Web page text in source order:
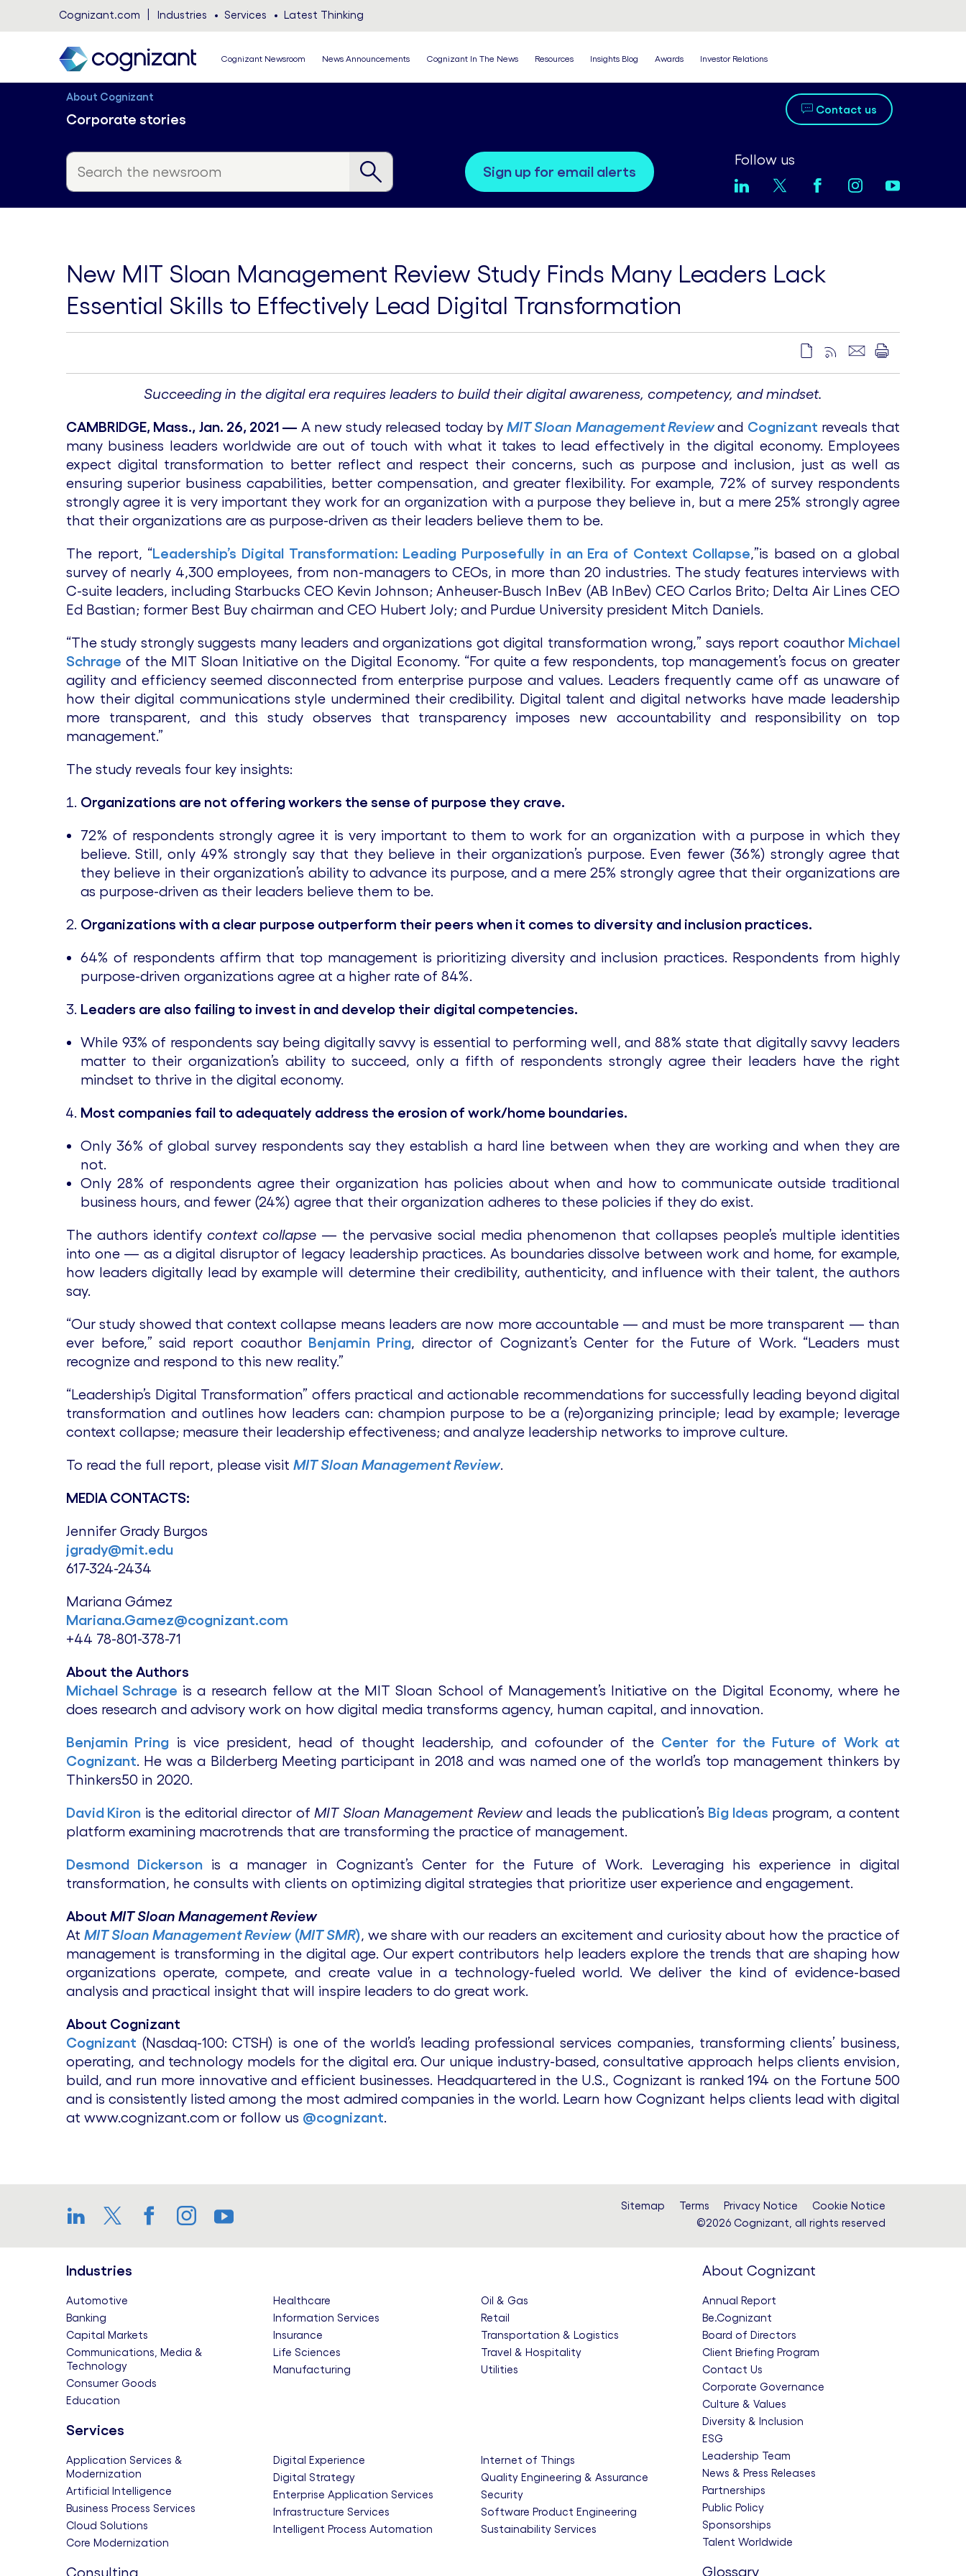
Cognizant.com Industries Services Latest Thinking
Cognizant Newsroom News Announcements Cognizant In The News Resources Insights Blog Awards Investor Relations
About Cognizant
Corporate stories
Contact us
sign up for email alerts
Follow us
New MIT Sloan Management Review Study Finds Many Leaders Lack
Essential Skills to Effectively Lead Digital Transformation
Succeeding in the digital era requires leaders to build their digital awareness, competency, and mindset.
CAMBRIDGE, Mass., Jan. 26, 2021 — A new study released today byMIT Sloan Management Reviewand Cognizant reveals that
many business leaders worldwide are out of touch with what it takes to lead effectively in the digital economy. Employees
expect digital transformation to better reflect and respect their concerns, such as purpose and inclusion, just as well as
ensuring superior business capabilities, better compensation, and greater flexibility. For example, 72% of survey respondents
strongly agree it is very important they work for an organization with a purpose they believe in, but a mere 25% strongly agree
that their organizations are as purpose-driven as their leaders believe them to be.
The report, “Leadership’s Digital Transformation: Leading Purposefully in an Era of Context Collapse,”is based on a global
survey of nearly 4,300 employees, from non-managers to CEOs, in more than 20 industries. The study features interviews with
C-suite leaders, including Starbucks CEO Kevin Johnson; Anheuser-Busch InBev (AB InBev) CEO Carlos Brito; Delta Air Lines CEO
Ed Bastian; former Best Buy chairman and CEO Hubert Joly; and Purdue University president Mitch Daniels.
“The study strongly suggests many leaders and organizations got digital transformation wrong,” says report coauthor Michael
Schrage of the MIT Sloan Initiative on the Digital Economy. “For quite a few respondents, top management’s focus on greater
agility and efficiency seemed disconnected from enterprise purpose and values. Leaders frequently came off as unaware of
how their digital communications style undermined their credibility. Digital talent and digital networks have made leadership
more transparent, and this study observes that transparency imposes new accountability and responsibility on top
management.”
The study reveals four key insights:
Organizations are not offering workers the sense of purpose they crave.
72% of respondents strongly agree it is very important to them to work for an organization with a purpose in which they
believe. Still, only 49% strongly say that they believe in their organization’s purpose. Even fewer (36%) strongly agree that
they believe in their organization’s ability to advance its purpose, and a mere 25% strongly agree that their organizations are
as purpose-driven as their leaders believe them to be.
Organizations with a clear purpose outperform their peers when it comes to diversity and inclusion practices.
64% of respondents affirm that top management is prioritizing diversity and inclusion practices. Respondents from highly
purpose-driven organizations agree at a higher rate of 84%.
Leaders are also failing to invest in and develop their digital competencies.
While 93% of respondents say being digitally savvy is essential to performing well, and 88% state that digitally savvy leaders
matter to their organization’s ability to succeed, only a fifth of respondents strongly agree their leaders have the right
mindset to thrive in the digital economy.
Most companies fail to adequately address the erosion of work/home boundaries.
Only 36% of global survey respondents say they establish a hard line between when they are working and when they are
not.
Only 28% of respondents agree their organization has policies about when and how to communicate outside traditional
business hours, and fewer (24%) agree that their organization adheres to these policies if they do exist.
The authors identifycontext collapse — the pervasive social media phenomenon that collapses people’s multiple identities
into one — as a digital disruptor of legacy leadership practices. As boundaries dissolve between work and home, for example,
how leaders digitally lead by example will determine their credibility, authenticity, and influence with their talent, the authors
say.
“Our study showed that context collapse means leaders are now more accountable — and must be more transparent — than
ever before,” said report coauthor Benjamin Pring, director of Cognizant’s Center for the Future of Work. “Leaders must
recognize and respond to this new reality.”
“Leadership’s Digital Transformation” offers practical and actionable recommendations for successfully leading beyond digital
transformation and outlines how leaders can: champion purpose to be a (re)organizing principle; lead by example; leverage
context collapse; measure their leadership effectiveness; and analyze leadership networks to improve culture.
To read the full report, please visit MIT Sloan Management Review.
MEDIA CONTACTS:
Jennifer Grady Burgos
jgrady@mit.edu
617-324-2434
Mariana Gámez
Mariana.Gamez@cognizant.com
+44 78-801-378-71
About the Authors
Michael Schrage is a research fellow at the MIT Sloan School of Management’s Initiative on the Digital Economy, where he
does research and advisory work on how digital media transforms agency, human capital, and innovation.
Benjamin Pring is vice president, head of thought leadership, and cofounder of the Center for the Future of Work at
Cognizant. He was a Bilderberg Meeting participant in 2018 and was named one of the world’s top management thinkers by
Thinkers50 in 2020.
David Kiron is the editorial director ofMIT Sloan Management Reviewand leads the publication’s Big Ideas program, a content
platform examining macrotrends that are transforming the practice of management.
Desmond Dickerson is a manager in Cognizant’s Center for the Future of Work. Leveraging his experience in digital
transformation, he consults with clients on optimizing digital strategies that prioritize user experience and engagement.
About MIT Sloan Management Review
AtMIT Sloan Management Review (MIT SMR), we share with our readers an excitement and curiosity about how the practice of
management is transforming in the digital age. Our expert contributors help leaders explore the trends that are shaping how
organizations operate, compete, and create value in a technology-fueled world. We deliver the kind of evidence-based
analysis and practical insight that will inspire leaders to do great work.
About Cognizant
Cognizant (Nasdaq-100: CTSH) is one of the world’s leading professional services companies, transforming clients’ business,
operating, and technology models for the digital era. Our unique industry-based, consultative approach helps clients envision,
build, and run more innovative and efficient businesses. Headquartered in the U.S., Cognizant is ranked 194 on the Fortune 500
and is consistently listed among the most admired companies in the world. Learn how Cognizant helps clients lead with digital
at www.cognizant.com or follow us @cognizant.
Sitemap Terms Privacy Notice
Cookie Notice
©2026 Cognizant, all rights reserved
Industries
Automotive
Banking
Capital Markets
Communications, Media &
Technology
Consumer Goods
Education
Healthcare
Information Services
Insurance
Life Sciences
Manufacturing
Oil & Gas
Retail
Transportation & Logistics
Travel & Hospitality
Utilities
Services
Application Services &
Modernization
Artificial Intelligence
Business Process Services
Cloud Solutions
Core Modernization
Digital Experience
Digital Strategy
Enterprise Application Services
Infrastructure Services
Intelligent Process Automation
Internet of Things
Quality Engineering & Assurance
Security
Software Product Engineering
Sustainability Services
Consulting
About Cognizant
Annual Report
Be.Cognizant
Board of Directors
Client Briefing Program
Contact Us
Corporate Governance
Culture & Values
Diversity & Inclusion
ESG
Leadership Team
News & Press Releases
Partnerships
Public Policy
Sponsorships
Talent Worldwide
Glossary